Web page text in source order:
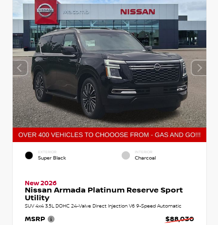
EXTERIOR
Super Black
INTERIOR
Charcoal
New 2026
Nissan Armada Platinum Reserve Sport
Utility
SUV 4x4 3.5L DOHC 24-Valve Direct Injection V6 9-Speed Automatic
MSRP
$88,030